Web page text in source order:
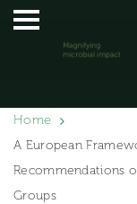
Home
A European
Recommendations
Groups